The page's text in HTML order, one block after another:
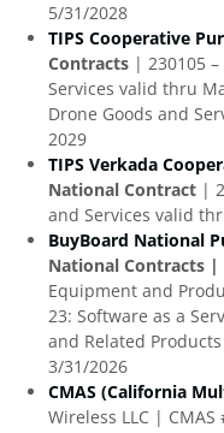
5/31/2028
TIPS Cooperative
Contracts | 230105
Services valid thru
Drone Goods and
2029
TIPS Verkada
National Contract |
and Services valid
BuyBoard National
National Contracts |
Equipment and
23: Software as a
and Related
3/31/2026
CMAS (California
Wireless LLC |